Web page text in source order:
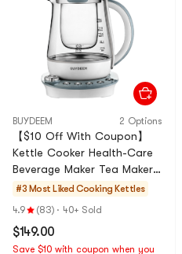
BUYDEEM 2 Options
【$10 Off With Coupon】
Kettle Cooker Health-Care
Beverage Maker Tea Maker,
50.72 fl oz, K2683
#3 Most Liked Cooking Kettles
4.9
(83) · 40+ Sold
$149.00
Save $10 with coupon when you